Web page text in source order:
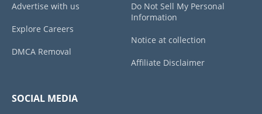
Advertise with us
Explore Careers
DMCA Removal
Do Not Sell My Personal
Information
Notice at collection
Affiliate Disclaimer
SOCIAL MEDIA